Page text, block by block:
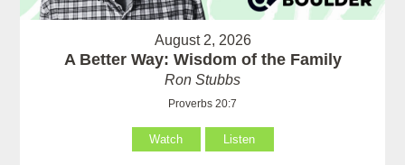
August 2, 2026
A Better Way: Wisdom of the Family
Ron Stubbs
Proverbs 20:7
Watch Listen